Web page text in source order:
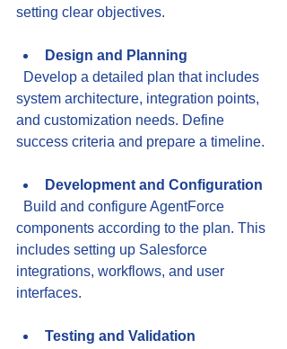
setting clear objectives.
Design and Planning
system architecture, integration points,
and customization needs. Define
success criteria and prepare a timeline.
Development and Configuration
components according to the plan. This
includes setting up Salesforce
integrations, workflows, and user
interfaces.
Testing and Validation